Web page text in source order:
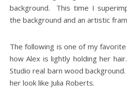
background. This time I
the background and an artistic
The following is one of my
how Alex is lightly holding her
Studio real barn wood
her look like Julia Roberts.